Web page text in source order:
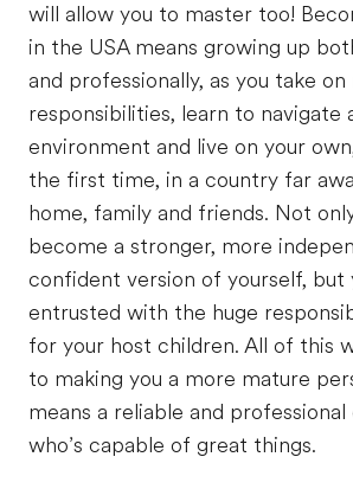
will allow you to master too!
in the USA means growing up
and professionally, as you take on
responsibilities, learn to navigate
environment and live on your
the first time, in a country far
home, family and friends. Not
become a stronger, more
confident version of yourself, but
entrusted with the huge
for your host children. All of this
to making you a more mature
means a reliable and professional
who’s capable of great things.